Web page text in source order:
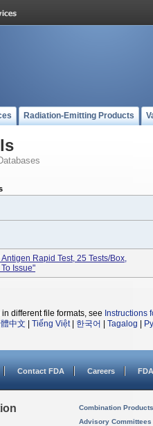
Radiation-Emitting Products
Rapid Test, 25 Tests/box,
Issue"
different file formats, see Instructions
中文 Tiếng Việt| 한국어 Tagalog
Contact FDA Careers
Combination Products
Advisory Committees